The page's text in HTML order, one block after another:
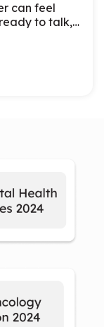
can feel
to talk,…